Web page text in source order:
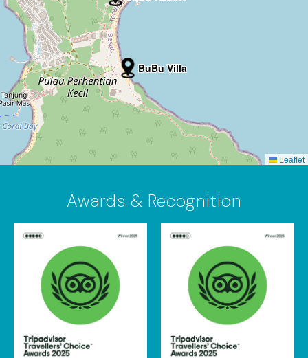
BuBu Villa
Leaflet
Awards & Recognition